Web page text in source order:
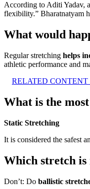
According to Aditi Yadav,
flexibility.” Bharatnatyam
What would
Regular stretching helps
athletic performance and
RELATED CONTENT
What is the
Static Stretching
It is considered the safest
Which stretch is
Don’t: Do ballistic